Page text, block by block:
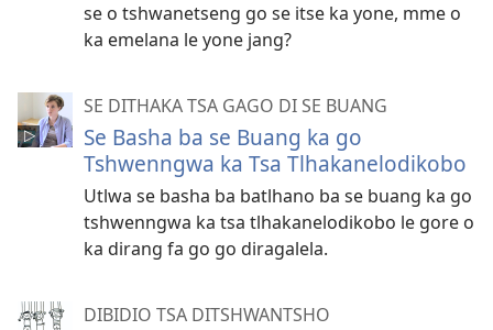
se o tshwanetseng go se itse ka yone, mme o
ka emelana le yone jang?
SE DITHAKA TSA GAGO DI SE BUANG
Se Basha ba se Buang ka go
Tshwenngwa ka Tsa Tlhakanelodikobo
Utlwa se basha ba batlhano ba se buang ka go
tshwenngwa ka tsa tlhakanelodikobo le gore o
ka dirang fa go go diragalela.
DIBIDIO TSA DITSHWANTSHO